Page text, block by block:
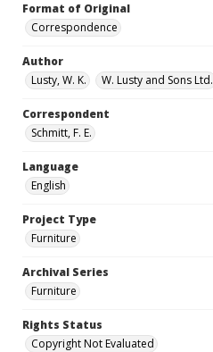
Format of Original
Correspondence
Author
Lusty, W. K.
W. Lusty and Sons Ltd.
Correspondent
Schmitt, F. E.
Language
English
Project Type
Furniture
Archival Series
Furniture
Rights Status
Copyright Not Evaluated